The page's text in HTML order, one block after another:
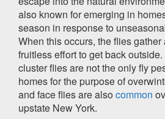
also known for emerging in
season in response to
When this occurs, the flies
fruitless effort to get back
cluster flies are not the only fly
homes for the purpose of
and face flies are also common
upstate New York.